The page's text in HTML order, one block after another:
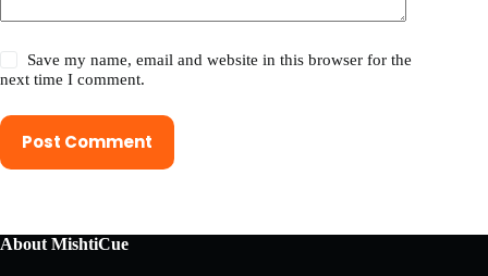
Save my name, email and website in this browser for the
next time I comment.
Post Comment
About MishtiCue